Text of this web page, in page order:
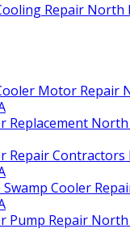
Repair North
Motor Repair
Replacement
Repair
Cooler
Pump Repair